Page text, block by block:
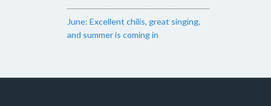
June: Excellent chilis, great singing,
and summer is coming in